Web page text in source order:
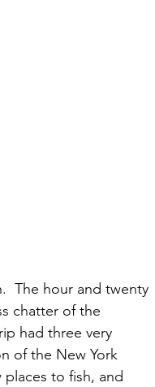
The hour and twenty
chatter of the
had three very
of the New York
to fish, and